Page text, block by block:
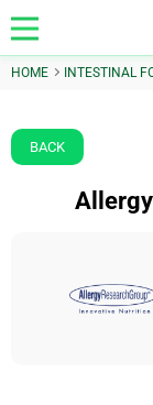
HOME INTESTINAL
BACK